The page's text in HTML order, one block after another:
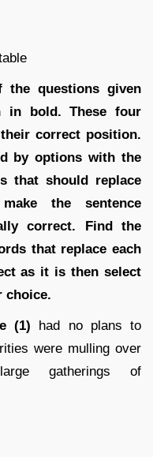
the questions given
in bold. These four
correct position.
by options with the
that should replace
the sentence
correct. Find the
that replace each
as it is then select
choice.
(1) had no plans to
were mulling over
gatherings of